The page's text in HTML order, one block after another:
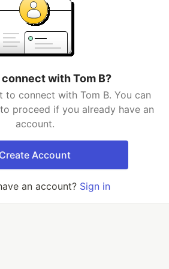
with Tom B?
to connect with Tom B. You can
proceed if you already have an
account.
Create Account
an account? Sign in